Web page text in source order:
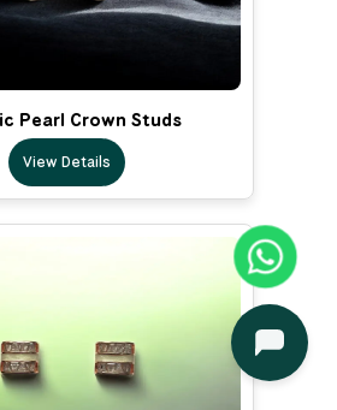
Pearl Crown Studs
View Details